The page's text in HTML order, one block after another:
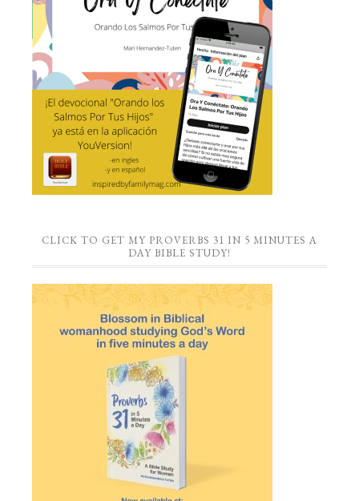
CLICK TO GET MY PROVERBS 31 IN 5 MINUTES A
DAY BIBLE STUDY!